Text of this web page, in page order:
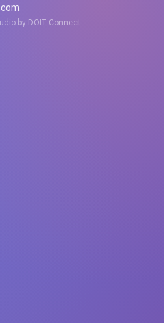
by DOIT Connect